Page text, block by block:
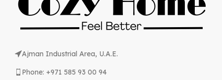
Ajman Industrial Area, U.A.E.
Phone: +971 585 93 00 94